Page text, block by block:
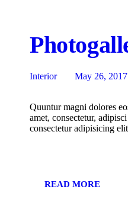
Interior May 26, 2017
Quuntur magni dolores
amet, consectetur,
consectetur adipisicing
READ MORE